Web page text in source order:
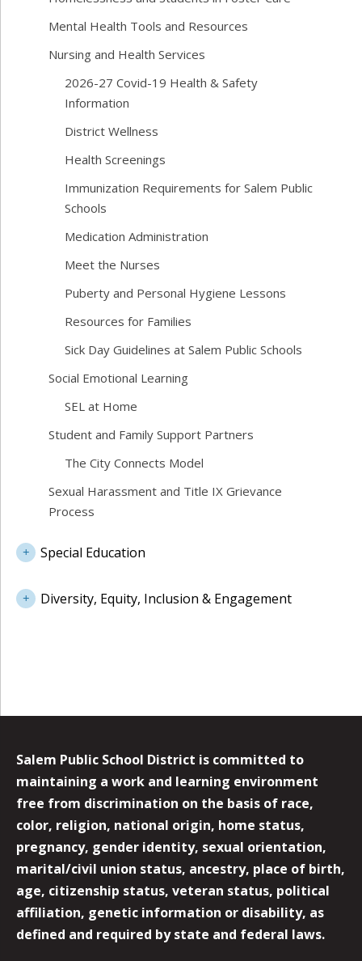
Mental Health Tools and Resources
Nursing and Health Services
2026-27 Covid-19 Health & Safety
Information
District Wellness
Health Screenings
Immunization Requirements for Salem Public
Schools
Medication Administration
Meet the Nurses
Puberty and Personal Hygiene Lessons
Resources for Families
Sick Day Guidelines at Salem Public Schools
Social Emotional Learning
SEL at Home
Student and Family Support Partners
The City Connects Model
Sexual Harassment and Title IX Grievance
Process
Special Education
Diversity, Equity, Inclusion & Engagement
Salem Public School District is committed to
maintaining a work and learning environment
free from discrimination on the basis of race,
color, religion, national origin, home status,
pregnancy, gender identity, sexual orientation,
marital/civil union status, ancestry, place of birth,
age, citizenship status, veteran status, political
affiliation, genetic information or disability, as
defined and required by state and federal laws.